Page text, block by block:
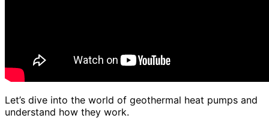
Let’s dive into the world of geothermal heat pumps and
understand how they work.